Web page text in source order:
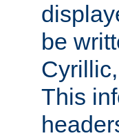
be
This